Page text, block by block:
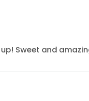
Sweet and